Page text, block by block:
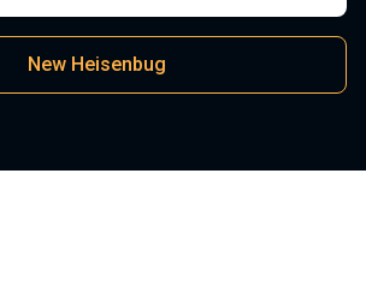
New Heisenbug